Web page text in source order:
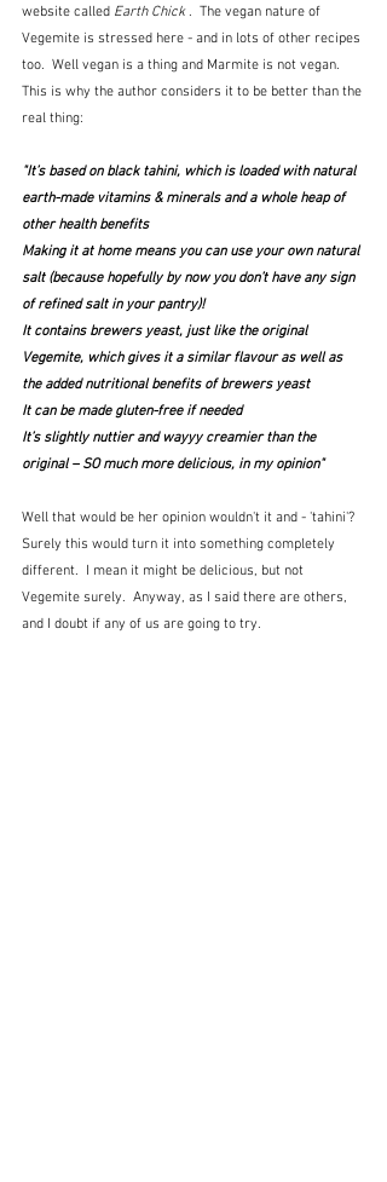
website called Earth Chick .  The vegan nature of
Vegemite is stressed here - and in lots of other recipes
too.  Well vegan is a thing and Marmite is not vegan.
This is why the author considers it to be better than the
real thing:
"It’s based on black tahini, which is loaded with natural
earth-made vitamins & minerals and a whole heap of
other health benefits
Making it at home means you can use your own natural
salt (because hopefully by now you don’t have any sign
of refined salt in your pantry)!
It contains brewers yeast, just like the original
Vegemite, which gives it a similar flavour as well as
the added nutritional benefits of brewers yeast
It can be made gluten-free if needed
It’s slightly nuttier and wayyy creamier than the
original – SO much more delicious, in my opinion"
Well that would be her opinion wouldn't it and - 'tahini'?
Surely this would turn it into something completely
different.  I mean it might be delicious, but not
Vegemite surely.  Anyway, as I said there are others,
and I doubt if any of us are going to try.